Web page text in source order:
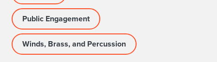
Public Engagement
Winds, Brass, and Percussion